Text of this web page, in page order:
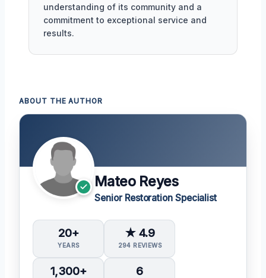
understanding of its community and a
commitment to exceptional service and
results.
ABOUT THE AUTHOR
Mateo Reyes
Senior Restoration Specialist
20+
YEARS
★ 4.9
294 REVIEWS
1,300+ 6